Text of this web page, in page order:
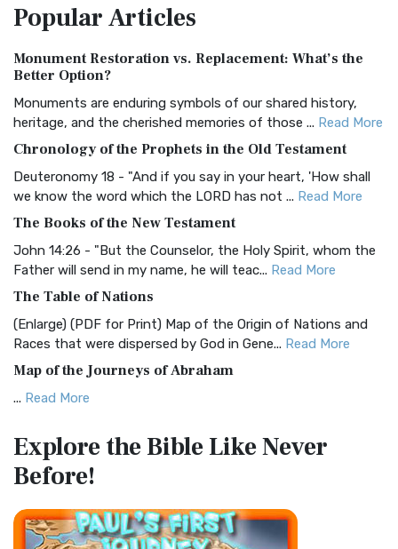
Treasure The Amplified Bible, Classic Editio...
Authorized (King James) Version (AKJV)
The Authorized (King James) Version (AKJV): A Timeless
Classic The Authorized King James Version (AK...
BRG Bible (BRG)
Visual Experience The BRG Bible, an acronym...Read More
Christian Standard Bible (CSB)
and Readability The Christian Standard Bib...
Common English Bible (CEB)
Everyone The Common English Bible (CEB) is a conte...
More
Complete Jewish Bible (CJB)
The Complete Jewish Bible (CJB): A Jewish Perspective on
Scripture The Complete Jewish Bible (CJB) i...
The Contemporary English Version (CEV): A Bible for
Everyone The Contemporary English Version (CEV),...
Darby Translation (DARBY)
PopularArticles
Monument Restoration vs. Replacement: What’s the
Better Option?
Monuments are enduring symbols of our shared history,
heritage, and the cherished memories of those ... Read More
Chronology of the Prophets in the Old Testament
Deuteronomy 18 - "And if you say in your heart, 'How shall
we know the word which the LORD has not ... Read More
The Books of the New Testament
John 14:26 - "But the Counselor, the Holy Spirit, whom the
Father will send in my name, he will teac... Read More
The Table of Nations
(Enlarge) (PDF for Print) Map of the Origin of Nations and
Races that were dispersed by God in Gene... Read More
Map of the Journeys of Abraham
... Read More
Egypt
(Enlarge) (PDF for Print) Map of the Route of the Hebrews
from Egypt This map shows the Exodus of t...
Miracles in the Old Testament
Mark 6:52 - For they considered not the miracle of the
Explore the BibleLike Never
Before!